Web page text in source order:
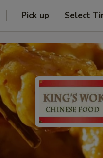
Pick up Select